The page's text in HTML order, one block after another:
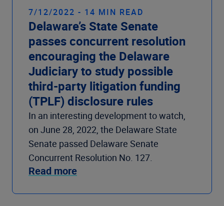
7/12/2022 - 14 MIN READ
Delaware’s State Senate
passes concurrent resolution
encouraging the Delaware
Judiciary to study possible
third-party litigation funding
(TPLF) disclosure rules
In an interesting development to watch,
on June 28, 2022, the Delaware State
Senate passed Delaware Senate
Concurrent Resolution No. 127.
Read more